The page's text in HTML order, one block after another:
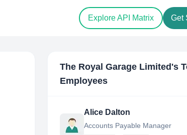
Explore API Matrix Get
The Royal Garage Limited 's
Employees
Alice Dalton
Accounts Payable Manager